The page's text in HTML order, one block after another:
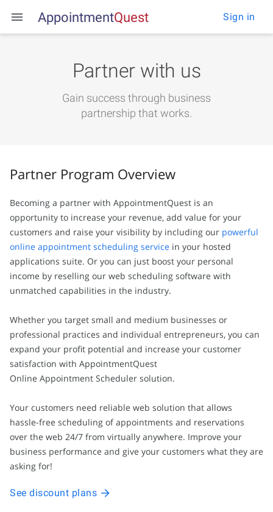
AppointmentQuest Sign in
Partner with us
Gain success through business
partnership that works.
Partner Program Overview
Becoming a partner with AppointmentQuest is an
opportunity to increase your revenue, add value for your
customers and raise your visibility by including our powerful
online appointment scheduling service in your hosted
applications suite. Or you can just boost your personal
income by reselling our web scheduling software with
unmatched capabilities in the industry.
Whether you target small and medium businesses or
professional practices and individual entrepreneurs, you can
expand your profit potential and increase your customer
satisfaction with AppointmentQuest
Online Appointment Scheduler solution.
Your customers need reliable web solution that allows
hassle-free scheduling of appointments and reservations
over the web 24/7 from virtually anywhere. Improve your
business performance and give your customers what they are
asking for!
See discount plans